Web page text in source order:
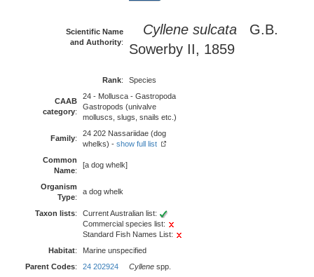
Scientific Name
and Authority:
Cyllene sulcata G.B.
Sowerby II, 1859
Rank: Species
CAAB
category:
24 - Mollusca - Gastropoda
Gastropods (univalve
molluscs, slugs, snails etc.)
Family:
24 202 Nassariidae (dog
whelks) - show full list
Common
Name:
[a dog whelk]
Organism
Type:
a dog whelk
Taxon lists:
Current Australian list:
Commercial species list:
Standard Fish Names List:
Habitat:
Marine unspecified
Parent Codes: 24 202924 Cyllene spp.